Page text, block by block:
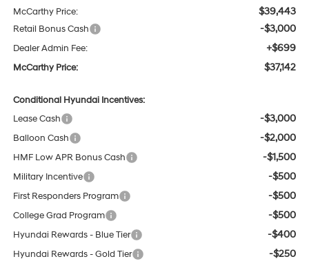
McCarthy Price: $39,443
Retail Bonus Cash -$3,000
Dealer Admin Fee: +$699
McCarthy Price: $37,142
Conditional Hyundai Incentives:
Lease Cash
-$3,000
Balloon Cash -$2,000
HMF Low APR Bonus Cash -$1,500
Military Incentive -$500
First Responders Program -$500
College Grad Program -$500
Hyundai Rewards - Blue Tier -$400
Hyundai Rewards - Gold Tier -$250